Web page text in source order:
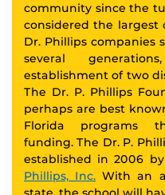
community since the
considered the
Dr. Phillips companies
several
establishment of two
The Dr. P. Phillips
perhaps are best
Florida programs
funding. The Dr. P.
established in 2006
Phillips, Inc. With an